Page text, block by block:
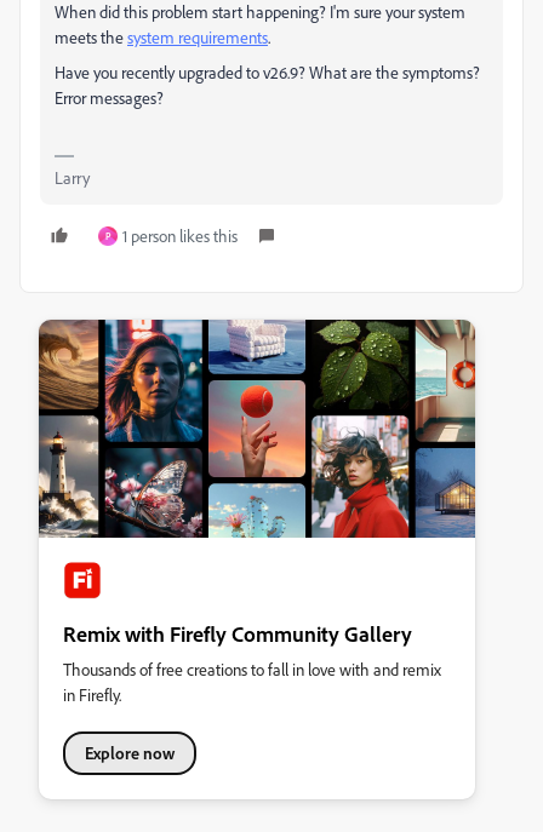
When did this problem start happening? I'm sure your system
meets thesystem requirements.
Have you recently upgraded to v26.9? What are the symptoms?
Error messages?
Larry
P 1 person likes this
Remix with Firefly Community Gallery
Thousands of free creations to fall in love with and remix
in Firefly.
Explore now